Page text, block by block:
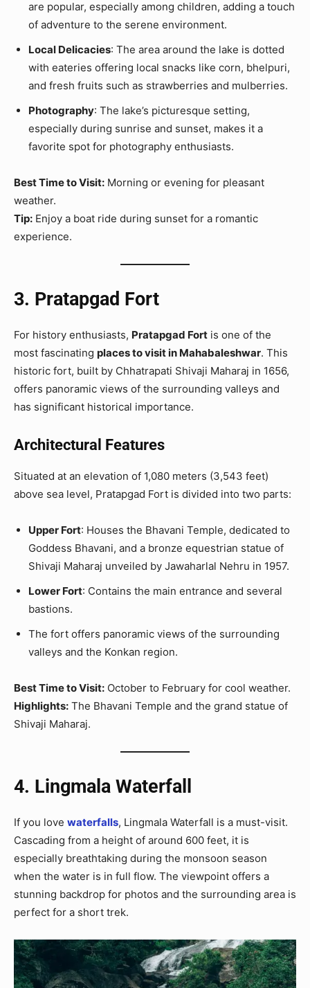
are popular, especially among children, adding a touch
of adventure to the serene environment.
Local Delicacies: The area around the lake is dotted
with eateries offering local snacks like corn, bhelpuri,
and fresh fruits such as strawberries and mulberries.
Photography: The lake’s picturesque setting,
especially during sunrise and sunset, makes it a
favorite spot for photography enthusiasts.
Best Time to Visit: Morning or evening for pleasant
weather.
Tip: Enjoy a boat ride during sunset for a romantic
experience.
3. Pratapgad Fort
For history enthusiasts, Pratapgad Fort is one of the
most fascinating places to visit in Mahabaleshwar. This
historic fort, built by Chhatrapati Shivaji Maharaj in 1656,
offers panoramic views of the surrounding valleys and
has significant historical importance.
Architectural Features
Situated at an elevation of 1,080 meters (3,543 feet)
above sea level, Pratapgad Fort is divided into two parts:
Upper Fort: Houses the Bhavani Temple, dedicated to
Goddess Bhavani, and a bronze equestrian statue of
Shivaji Maharaj unveiled by Jawaharlal Nehru in 1957.
Lower Fort: Contains the main entrance and several
bastions.
The fort offers panoramic views of the surrounding
valleys and the Konkan region.
Best Time to Visit: October to February for cool weather.
Highlights: The Bhavani Temple and the grand statue of
Shivaji Maharaj.
4. Lingmala Waterfall
If you love waterfalls, Lingmala Waterfall is a must-visit.
Cascading from a height of around 600 feet, it is
especially breathtaking during the monsoon season
when the water is in full flow. The viewpoint offers a
stunning backdrop for photos and the surrounding area is
perfect for a short trek.